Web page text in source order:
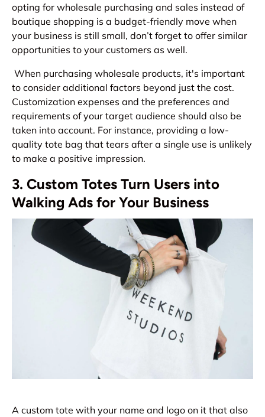
opting for wholesale purchasing and sales instead of
boutique shopping is a budget-friendly move when
your business is still small, don’t forget to offer similar
opportunities to your customers as well.
When purchasing wholesale products, it's important
to consider additional factors beyond just the cost.
Customization expenses and the preferences and
requirements of your target audience should also be
taken into account. For instance, providing a low-
quality tote bag that tears after a single use is unlikely
to make a positive impression.
3. Custom Totes Turn Users into
Walking Ads for Your Business
A custom tote with your name and logo on it that also